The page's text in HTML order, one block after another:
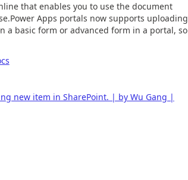
that enables you to use the document
Apps portals now supports uploading
a basic form or advanced form in a portal, so
new item in SharePoint. | by Wu Gang |